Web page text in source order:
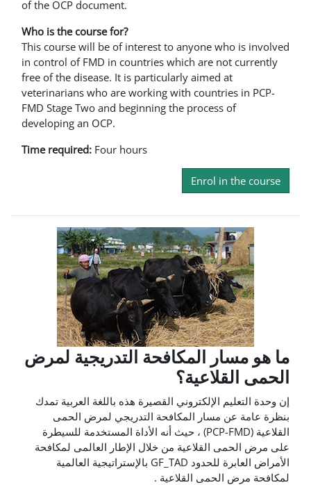
of the OCP document.
Who is the course for?
This course will be of interest to anyone who is involved
in control of FMD in countries which are not currently
free of the disease. It is particularly aimed at
veterinarians who are working with countries in PCP-
FMD Stage Two and beginning the process of
developing an OCP.
Time required: Four hours
Enrol in the course
ما هو مسار المكافحة التدريجية لمرض
الحمى القلاعية؟
إن وحدة التعليم الإلكتروني القصيرة هذه باللغة العربية تمدك
بنظرة عامة عن مسار المكافحة التدريجي لمرض الحمى
القلاعية (PCP-FMD) ، حيث أنه الأداة المستخدمة للسيطرة
على مرض الحمى القلاعية من خلال الإطار العالمى لمكافحة
الأمراض العابرة للحدود GF_TAD بالإستراتيجية العالمية
لمكافحة مرض الحمى القلاعية .